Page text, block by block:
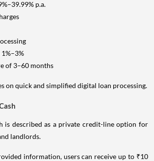
p.a.
of 3–60 months
on quick and simplified digital loan processing.
is described as a private credit-line option for
landlords.
information, users can receive up to ₹10